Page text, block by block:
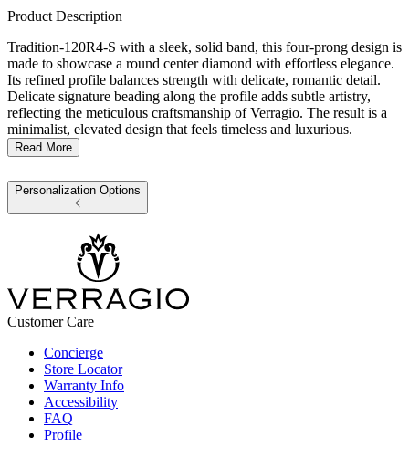
Product Description
Tradition-120R4-S with a sleek, solid band, this four-prong design is
made to showcase a round center diamond with effortless elegance.
Its refined profile balances strength with delicate, romantic detail.
Delicate signature beading along the profile adds subtle artistry,
reflecting the meticulous craftsmanship of Verragio. The result is a
minimalist, elevated design that feels timeless and luxurious.
Read More
Personalization Options
Customer Care
Concierge
Store Locator
Warranty Info
Accessibility
FAQ
Profile